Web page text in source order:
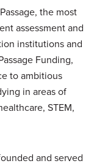
the most
assessment and
institutions and
Funding,
to ambitious
in areas of
STEM,
and served